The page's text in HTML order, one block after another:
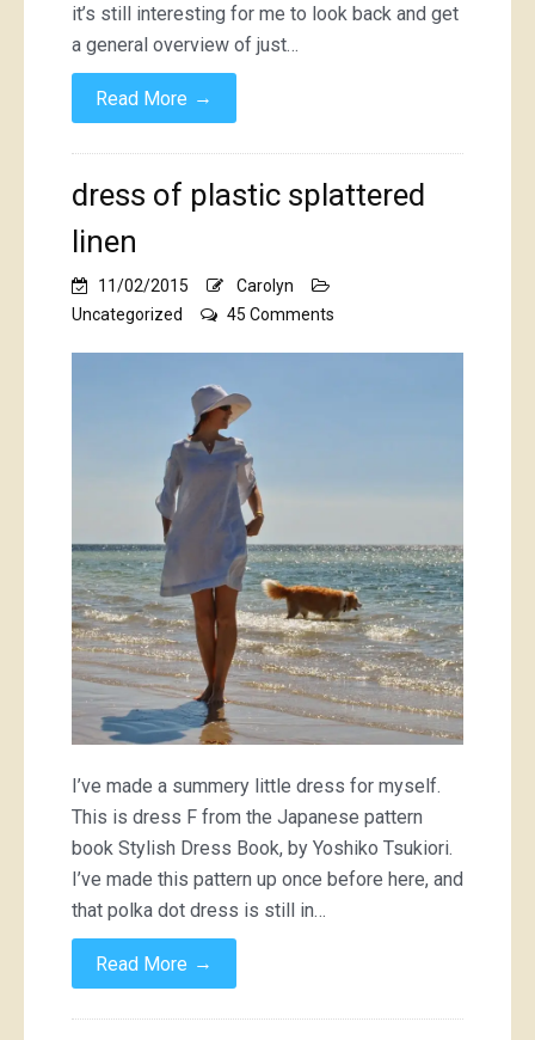
it’s still interesting for me to look back and get
a general overview of just…
Read More →
dress of plastic splattered
linen
11/02/2015
Carolyn
Uncategorized
45 Comments
I’ve made a summery little dress for myself.
This is dress F from the Japanese pattern
book Stylish Dress Book, by Yoshiko Tsukiori.
I’ve made this pattern up once before here, and
that polka dot dress is still in…
Read More →